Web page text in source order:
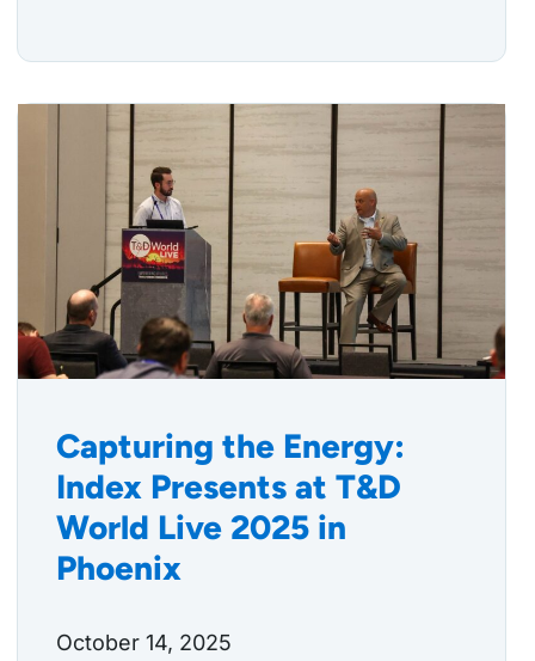
Capturing the Energy:
Index Presents at T&D
World Live 2025 in
Phoenix
October 14, 2025